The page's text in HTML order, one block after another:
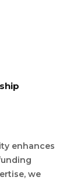
enhances
we